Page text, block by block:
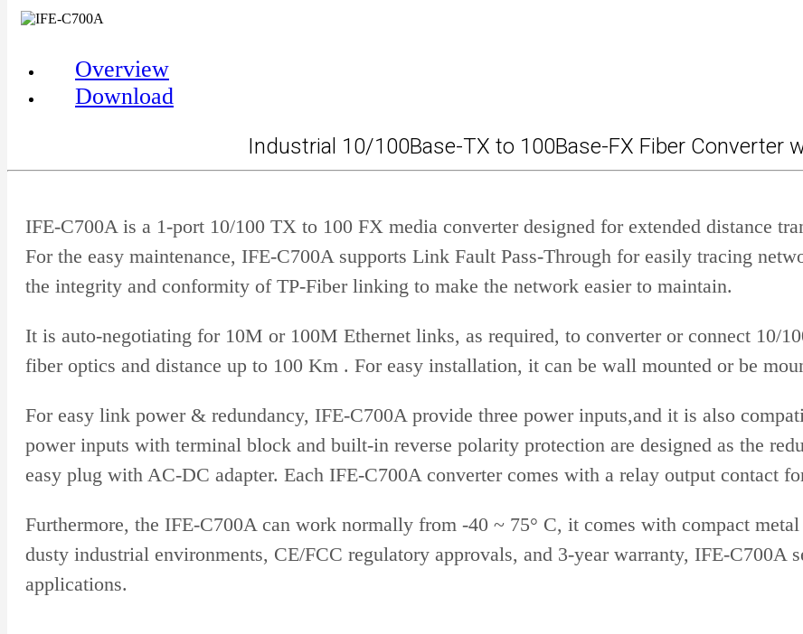
Overview
Download
Industrial 10/100Base-TX to 100Base-FX Fiber Converter
IFE-C700A is a 1-port 10/100 TX to 100 FX media converter designed for extended distance
For the easy maintenance, IFE-C700A supports Link Fault Pass-Through for easily tracing
the integrity and conformity of TP-Fiber linking to make the network easier to maintain.
It is auto-negotiating for 10M or 100M Ethernet links, as required, to converter or connect 10/
fiber optics and distance up to 100 Km . For easy installation, it can be wall mounted or be
For easy link power & redundancy, IFE-C700A provide three power inputs,and it is also
power inputs with terminal block and built-in reverse polarity protection are designed as the
easy plug with AC-DC adapter. Each IFE-C700A converter comes with a relay output contact
Furthermore, the IFE-C700A can work normally from -40 ~ 75° C, it comes with compact
dusty industrial environments, CE/FCC regulatory approvals, and 3-year warranty, IFE-C700A
applications.